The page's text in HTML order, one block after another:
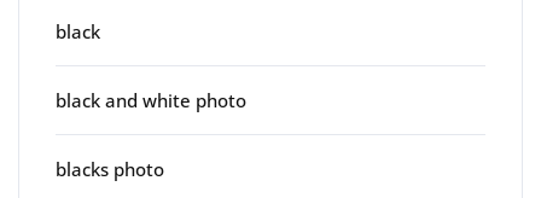
black
black and white photo
blacks photo